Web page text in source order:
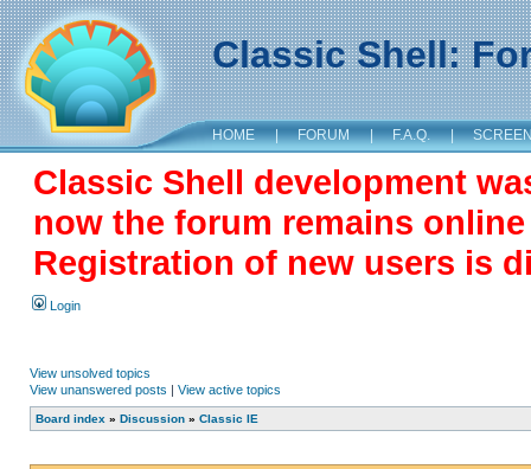
Classic Shell:
HOME | FORUM | F.A.Q. |
Classic Shell development
now the forum remains
Registration of new users is
Login
View unsolved topics
View unanswered posts | View active topics
Board index » Discussion » Classic IE